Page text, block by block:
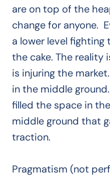
are on top of the
change for anyone.
a lower level
the cake. The
is injuring the
in the middle
filled the space in
middle ground that
traction.
Pragmatism (not